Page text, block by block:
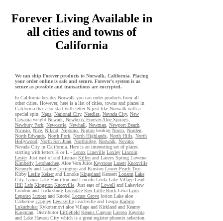
Forever Living Available in
all cities and towns of
California
We can ship Forever products to Norwalk, California. Placing
your order online is safe and secure. Forever's system is as
secure as possible and transactions are encrypted.
In California besides Norwalk you can order products from all
other cities. However, here is a list of cities, towns and places in
California that also start with letter N just like Norwalk with a
special spin. Napa National City, Needles Nevada City, New
Cuyama weight Newark Newberry Forever Aloe Springs
Newbury Park Newcastle Newhall Newman Newport Beach
Nicasio Nice Niland Nipomo Nipton healing Norco Norden
North Edwards North Fork North Highlands North Hills North
Hollywood North San Juan Northridge Norwalk Novato
Nevada City in California. Here is an interesting set of places
starting with letters K or L - Lenox Lineville Loxley Lincoln
Lester. Just east of and Lisman Killen and Laceys Spring Luverne
Kimberly Letohatchee . Aloe Vera Juice Keystone Lanett Knoxville
Kennedy and Lapine Lexington and Kinston Lower Peach Tree
Kirby Leslie Keiserand Lonoke Kingsland Kensett Louann Lake
City Lamar Lake Hamilton and Lincoln Leola Lake Village Lead
Hill Lafe Kingston Knoxville . Just east ofLowell and Lakeview
London and Lockesburg Lonsdale Keo Little Rock Lexa Lynn
Lepanto Luxora and Knobel Locust Grove lotion Lake aloe
Catherine Langley Lewisville Leachville and Leupp Kaibito
Lukachukai Kykotsmovi aloe Village and Kirkland and Kearny
Kingman . DistributorLittlefield Keams Canyon Laveen Kayenta
and Lake Havasu City which is a great register phoenix selection.